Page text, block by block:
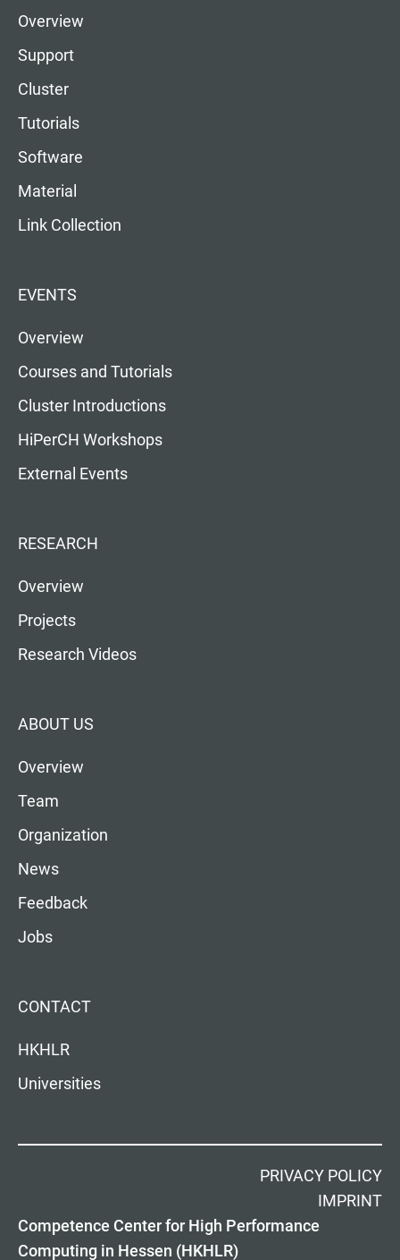
Overview
Support
Cluster
Tutorials
Software
Material
Link Collection
EVENTS
Overview
Courses and Tutorials
Cluster Introductions
HiPerCH Workshops
External Events
RESEARCH
Overview
Projects
Research Videos
ABOUT US
Overview
Team
Organization
News
Feedback
Jobs
CONTACT
HKHLR
Universities
PRIVACY POLICY
IMPRINT
Competence Center for High Performance
Computing in Hessen (HKHLR)